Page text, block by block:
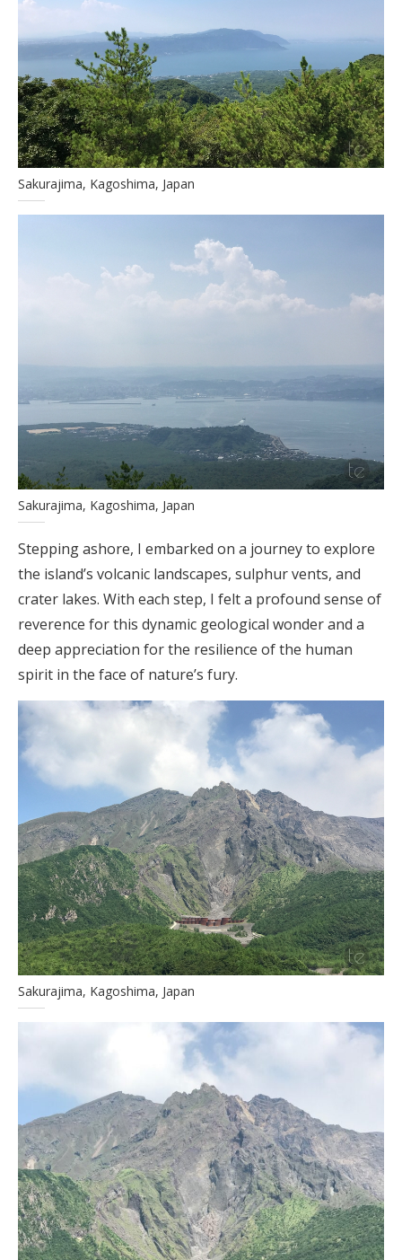
Sakurajima, Kagoshima, Japan
Sakurajima, Kagoshima, Japan
Stepping ashore, I embarked on a journey to explore
the island’s volcanic landscapes, sulphur vents, and
crater lakes. With each step, I felt a profound sense of
reverence for this dynamic geological wonder and a
deep appreciation for the resilience of the human
spirit in the face of nature’s fury.
Sakurajima, Kagoshima, Japan